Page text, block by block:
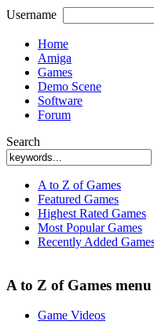
Username
Home
Amiga
Games
Demo Scene
Software
Forum
Search
A to Z of Games
Featured Games
Highest Rated Games
Most Popular Games
Recently Added
A to Z of Games menu
Game Videos